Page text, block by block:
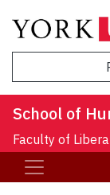
School of
Faculty of